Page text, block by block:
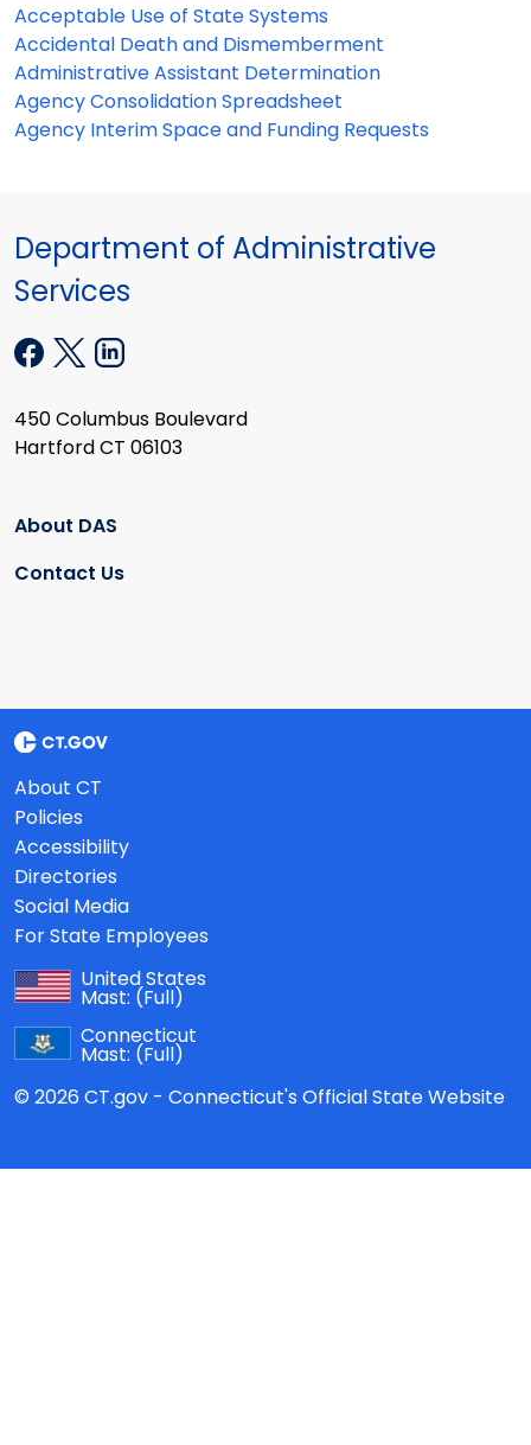
Acceptable Use of State Systems
Accidental Death and Dismemberment
Administrative Assistant Determination
Agency Consolidation Spreadsheet
Agency Interim Space and Funding Requests
Department of Administrative
Services
450 Columbus Boulevard
Hartford CT 06103
About DAS
Contact Us
About CT
Policies
Accessibility
Directories
Social Media
For State Employees
United States
Mast: (Full)
Connecticut
Mast: (Full)
© 2026 CT.gov - Connecticut's Official State Website